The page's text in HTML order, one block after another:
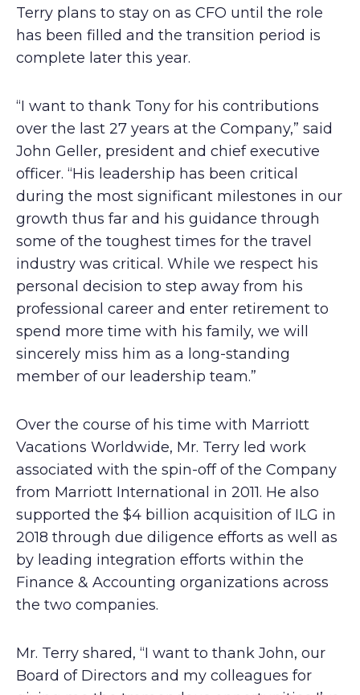
Terry plans to stay on as CFO until the role
has been filled and the transition period is
complete later this year.
“I want to thank Tony for his contributions
over the last 27 years at the Company,” said
John Geller, president and chief executive
officer. “His leadership has been critical
during the most significant milestones in our
growth thus far and his guidance through
some of the toughest times for the travel
industry was critical. While we respect his
personal decision to step away from his
professional career and enter retirement to
spend more time with his family, we will
sincerely miss him as a long-standing
member of our leadership team.”
Over the course of his time with Marriott
Vacations Worldwide, Mr. Terry led work
associated with the spin-off of the Company
from Marriott International in 2011. He also
supported the $4 billion acquisition of ILG in
2018 through due diligence efforts as well as
by leading integration efforts within the
Finance & Accounting organizations across
the two companies.
Mr. Terry shared, “I want to thank John, our
Board of Directors and my colleagues for